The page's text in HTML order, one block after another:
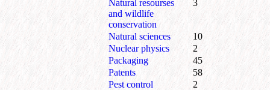
Natural resourses
and wildlife
conservation
3
Natural sciences
10
Nuclear physics
2
Packaging
45
Patents
58
Pest control
2